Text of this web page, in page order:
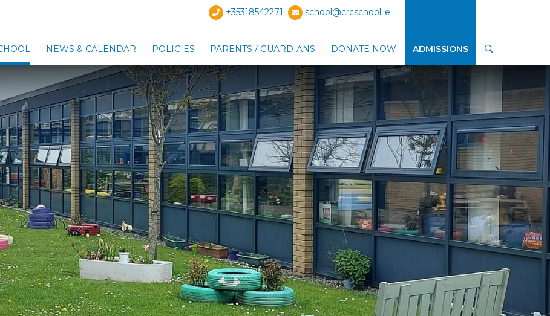
NEWS & CALENDAR POLICIES PARENTS / GUARDIANS DONATE NOW ADMISSIONS SEARCH
+35318542271 school@crcschool.ie